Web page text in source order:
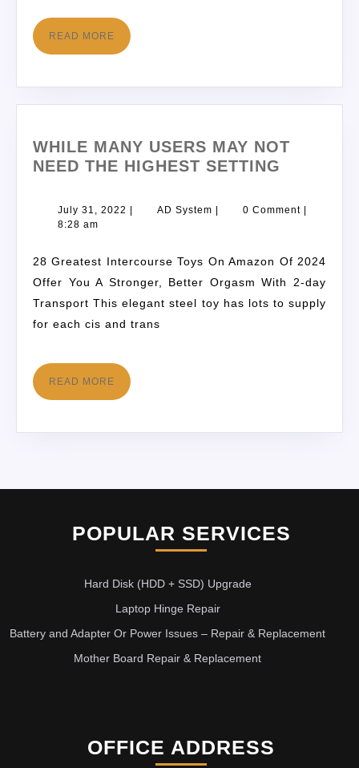
READ MORE
WHILE MANY USERS MAY NOT
NEED THE HIGHEST SETTING
July 31, 2022 | AD System | 0 Comment |
8:28 am
28 Greatest Intercourse Toys On Amazon Of 2024
Offer You A Stronger, Better Orgasm With 2-day
Transport This elegant steel toy has lots to supply
for each cis and trans
READ MORE
POPULAR SERVICES
Hard Disk (HDD + SSD) Upgrade
Laptop Hinge Repair
Battery and Adapter Or Power Issues – Repair & Replacement
Mother Board Repair & Replacement
OFFICE ADDRESS